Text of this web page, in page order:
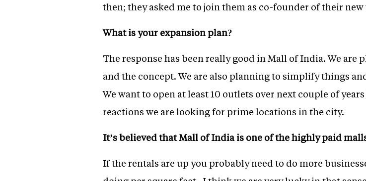
then; they asked me to join them as co-founder of their
What is your expansion plan?
The response has been really good in Mall of India. We are
and the concept. We are also planning to simplify things
We want to open at least 10 outlets over next couple of
reactions we are looking for prime locations in the city.
It’s believed that Mall of India is one of the highly paid
If the rentals are up you probably need to do more